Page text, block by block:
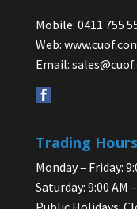
Mobile: 0411 755
Web:
Email:
Trading Hours
Monday – Friday:
Saturday: 9:00 AM